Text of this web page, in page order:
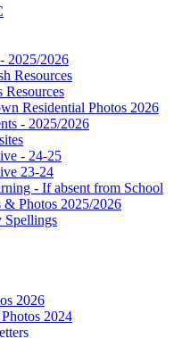
2025/2026
Resources
Resources
Residential Photos 2026
- 2025/2026
- 24-25
23-24
- If absent from School
& Photos 2025/2026
Spellings
2026
2024